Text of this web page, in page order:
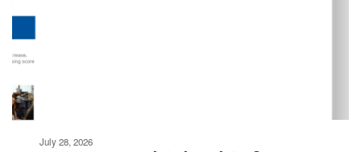
previous
buttons
navigate.
Movement
can
July 28, 2026